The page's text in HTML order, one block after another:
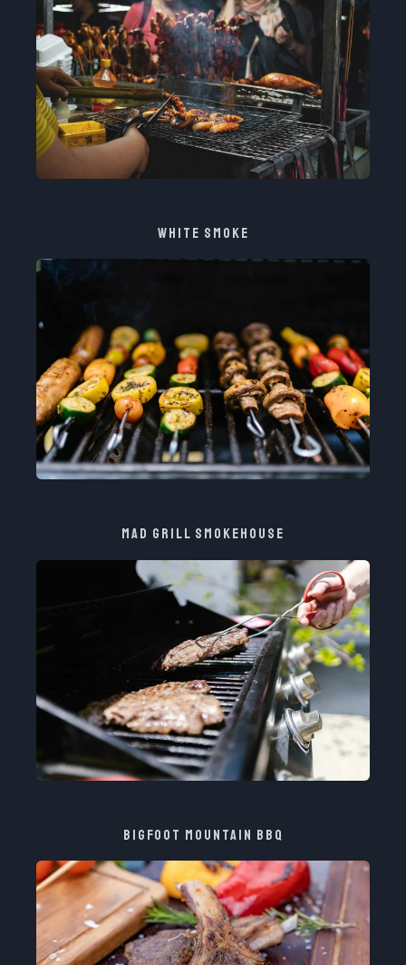
WHITE SMOKE​
MAD GRILL SMOKEHOUSE​
BIGFOOT MOUNTAIN BBQ​